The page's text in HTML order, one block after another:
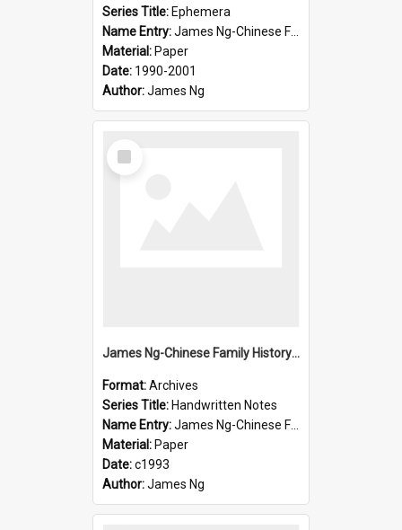
Series Title: Ephemera
Name Entry:James Ng-Chinese Family History-New Zealand
Material: Paper
Date: 1990-2001
Author:James Ng
Select
Item
James Ng-Chinese Family History-New Zealand
Format:Archives
Series Title: Handwritten Notes
Name Entry:James Ng-Chinese Family History-New Zealand
Material: Paper
Date:c1993
Author:James Ng